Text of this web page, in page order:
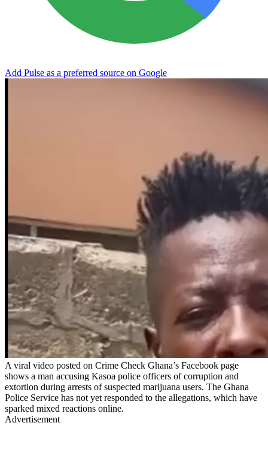
Add Pulse as a preferred source on Google
A viral video posted on Crime Check Ghana’s Facebook page
shows a man accusing Kasoa police officers of corruption and
extortion during arrests of suspected marijuana users. The Ghana
Police Service has not yet responded to the allegations, which have
sparked mixed reactions online.
Advertisement